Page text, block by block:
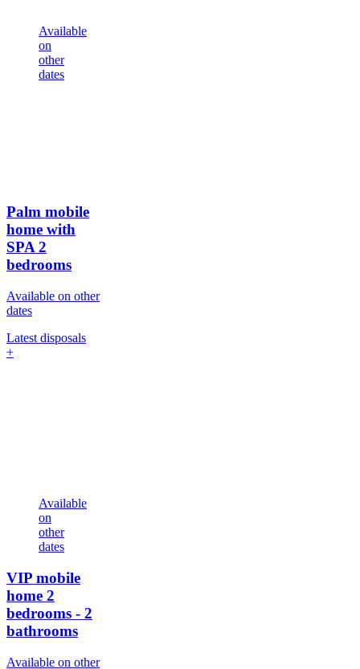
Available
on
other
dates
Palm mobile
home with
SPA2
bedrooms
Available on other
dates
Latest disposals
+
Available
on
other
dates
VIP mobile
home 2
bedrooms - 2
bathrooms
Available on other